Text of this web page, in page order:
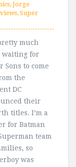
, Jorge
, Super
much
waiting for
Sons to come
the
DC
their
titles. I’m a
for Batman
team
so
was